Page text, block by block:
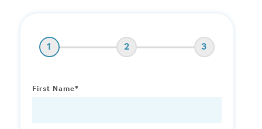
1 2 3
First Name*